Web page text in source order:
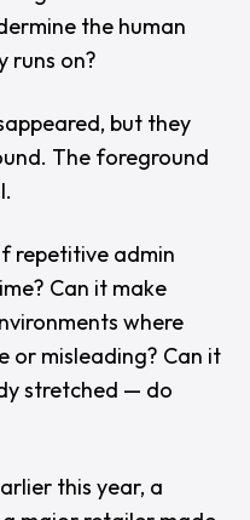
the human
runs on?
but they
The foreground
repetitive admin
Can it make
where
or misleading? Can it
stretched — do
this year, a